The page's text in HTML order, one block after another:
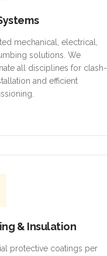
mechanical, electrical,
solutions. We
all disciplines for clash-
and efficient
& Insulation
protective coatings per